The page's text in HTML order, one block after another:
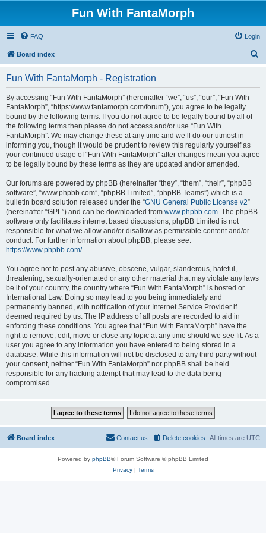
Fun With FantaMorph
FAQ Login
Board index
Fun With FantaMorph - Registration
By accessing “Fun With FantaMorph” (hereinafter “we”, “us”, “our”, “Fun With
FantaMorph”, “https://www.fantamorph.com/forum”), you agree to be legally
bound by the following terms. If you do not agree to be legally bound by all of
the following terms then please do not access and/or use “Fun With
FantaMorph”. We may change these at any time and we’ll do our utmost in
informing you, though it would be prudent to review this regularly yourself as
your continued usage of “Fun With FantaMorph” after changes mean you agree
to be legally bound by these terms as they are updated and/or amended.
Our forums are powered by phpBB (hereinafter “they”, “them”, “their”, “phpBB
software”, “www.phpbb.com”, “phpBB Limited”, “phpBB Teams”) which is a
bulletin board solution released under the “GNU General Public License v2”
(hereinafter “GPL”) and can be downloaded from www.phpbb.com. The phpBB
software only facilitates internet based discussions; phpBB Limited is not
responsible for what we allow and/or disallow as permissible content and/or
conduct. For further information about phpBB, please see:
https://www.phpbb.com/.
You agree not to post any abusive, obscene, vulgar, slanderous, hateful,
threatening, sexually-orientated or any other material that may violate any laws
be it of your country, the country where “Fun With FantaMorph” is hosted or
International Law. Doing so may lead to you being immediately and
permanently banned, with notification of your Internet Service Provider if
deemed required by us. The IP address of all posts are recorded to aid in
enforcing these conditions. You agree that “Fun With FantaMorph” have the
right to remove, edit, move or close any topic at any time should we see fit. As a
user you agree to any information you have entered to being stored in a
database. While this information will not be disclosed to any third party without
your consent, neither “Fun With FantaMorph” nor phpBB shall be held
responsible for any hacking attempt that may lead to the data being
compromised.
Board index All times are UTC
Delete cookies
Contact us
Powered by phpBB® Forum Software © phpBB Limited
Privacy| Terms